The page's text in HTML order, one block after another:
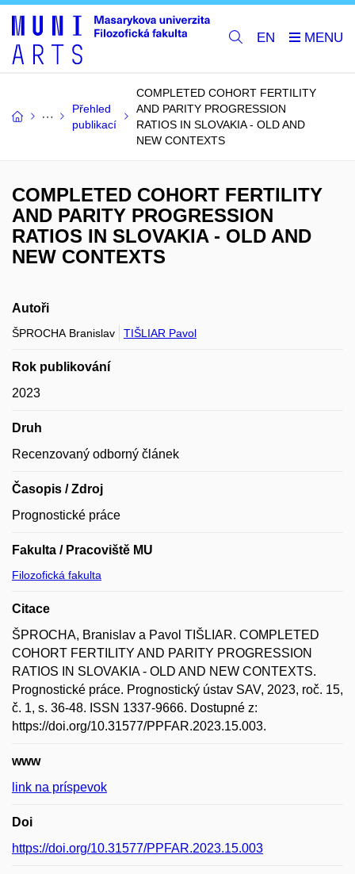
EN
Přehled
publikací
COMPLETED COHORT FERTILITY
AND PARITY PROGRESSION
RATIOS IN SLOVAKIA - OLD AND
NEW CONTEXTS
COMPLETED COHORT FERTILITY
AND PARITY PROGRESSION
RATIOS IN SLOVAKIA - OLD AND
NEW CONTEXTS
Autoři
ŠPROCHA Branislav TIŠLIAR Pavol
Rok publikování
2023
Druh
Recenzovaný odborný článek
Časopis / Zdroj
Prognostické práce
Fakulta / Pracoviště MU
Filozofická fakulta
Citace
ŠPROCHA, Branislav a Pavol TIŠLIAR. COMPLETED
COHORT FERTILITY AND PARITY PROGRESSION
RATIOS IN SLOVAKIA - OLD AND NEW CONTEXTS.
Prognostické práce. Prognostický ústav SAV, 2023, roč. 15,
č. 1, s. 36-48. ISSN 1337-9666. Dostupné z:
https://doi.org/10.31577/PPFAR.2023.15.003.
www
link na príspevok
Doi
https://doi.org/10.31577/PPFAR.2023.15.003